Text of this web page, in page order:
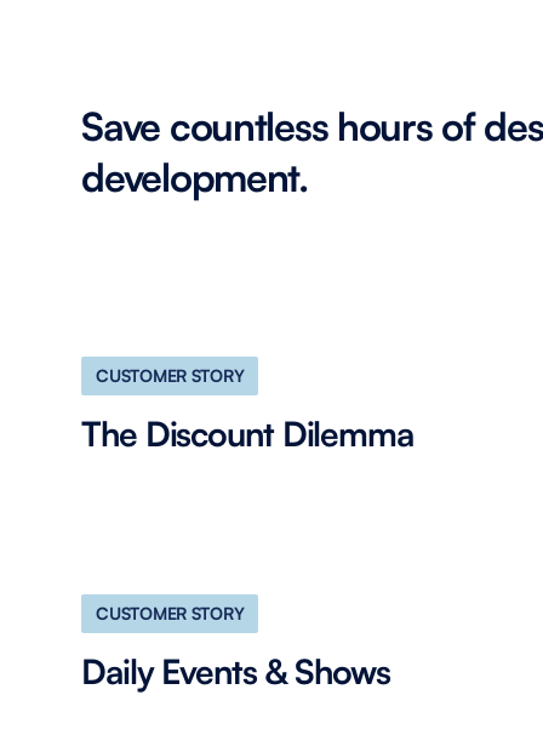
Save countless hours of
development.
CUSTOMER STORY
The Discount Dilemma
CUSTOMER STORY
Daily Events & Shows